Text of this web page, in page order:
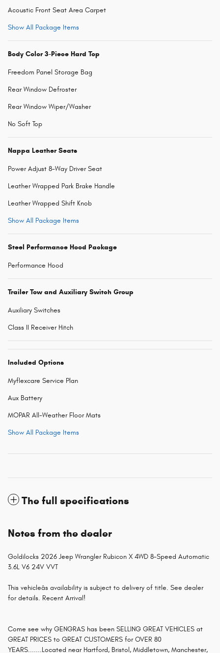
Acoustic Front Seat Area Carpet
Show All Package Items
Body Color 3-Piece Hard Top
Freedom Panel Storage Bag
Rear Window Defroster
Rear Window Wiper/Washer
No Soft Top
Nappa Leather Seats
Power Adjust 8-Way Driver Seat
Leather Wrapped Park Brake Handle
Leather Wrapped Shift Knob
Show All Package Items
Steel Performance Hood Package
Performance Hood
Trailer Tow and Auxiliary Switch Group
Auxiliary Switches
Class II Receiver Hitch
Included Options
Myflexcare Service Plan
Aux Battery
MOPAR All-Weather Floor Mats
Show All Package Items
The full specifications
Notes from the dealer
Goldilocks 2026 Jeep Wrangler Rubicon X 4WD 8-Speed Automatic
3.6L V6 24V VVT
This vehicleâs availability is subject to delivery of title. See dealer
for details. Recent Arrival!
Come see why GENGRAS has been SELLING GREAT VEHICLES at
GREAT PRICES to GREAT CUSTOMERS for OVER 80
YEARS.......Located near Hartford, Bristol, Middletown, Manchester,